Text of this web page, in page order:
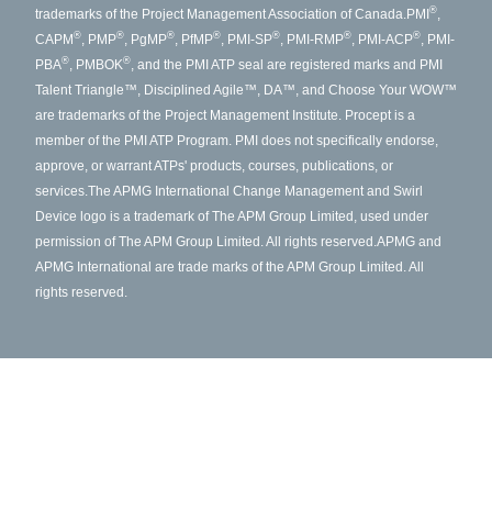
trademarks of the Project Management Association of Canada.PMI ®,
CAPM ®, PMP®, PgMP®, PfMP®, PMI-SP®, PMI-RMP®, PMI-ACP®, PMI-
PBA®, PMBOK®, and the PMI ATP seal are registered marks and PMI
Talent Triangle™, Disciplined Agile™, DA™, and Choose Your WOW™
are trademarks of the Project Management Institute. Procept is a
member of the PMI ATP Program. PMI does not specifically endorse,
approve, or warrant ATPs' products, courses, publications, or
services.The APMG International Change Management and Swirl
Device logo is a trademark of The APM Group Limited, used under
permission of The APM Group Limited. All rights reserved.APMG and
APMG International are trade marks of the APM Group Limited. All
rights reserved.